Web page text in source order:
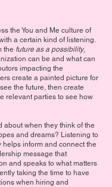
the You and Me culture of
a certain kind of listening.
the future as a possibility,
can be and what can
impacting the
create a painted picture for
the future, then create
relevant parties to see how
about when they think of the
and dreams? Listening to
inform and connect the
message that
and speaks to what matters
taking the time to have
when hiring and